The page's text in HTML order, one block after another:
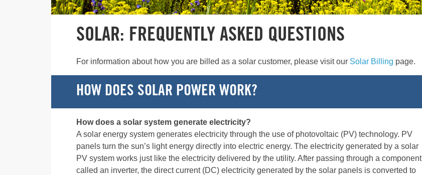
SOLAR: FREQUENTLY ASKED QUESTIONS
For information about how you are billed as a solar customer, please visit our Solar Billing page.
HOW DOES SOLAR POWER WORK?
How does a solar system generate electricity?
A solar energy system generates electricity through the use of photovoltaic (PV) technology. PV
panels turn the sun’s light energy directly into electric energy. The electricity generated by a solar
PV system works just like the electricity delivered by the utility. After passing through a component
called an inverter, the direct current (DC) electricity generated by the solar panels is converted to